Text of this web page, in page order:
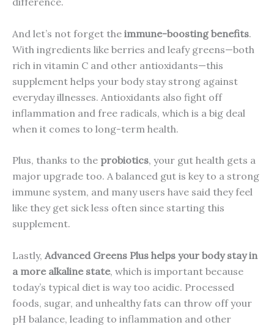
And let’s not forget the immune-boosting benefits.
With ingredients like berries and leafy greens—both
rich in vitamin C and other antioxidants—this
supplement helps your body stay strong against
everyday illnesses. Antioxidants also fight off
inflammation and free radicals, which is a big deal
when it comes to long-term health.
Plus, thanks to the probiotics, your gut health gets a
major upgrade too. A balanced gut is key to a strong
immune system, and many users have said they feel
like they get sick less often since starting this
supplement.
Lastly, Advanced Greens Plus helps your body stay in
a more alkaline state, which is important because
today’s typical diet is way too acidic. Processed
foods, sugar, and unhealthy fats can throw off your
pH balance, leading to inflammation and other